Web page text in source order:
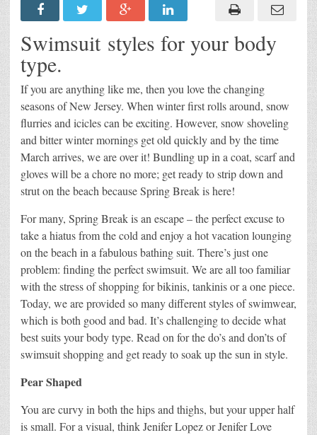
Swimsuit styles for your body
type.
If you are anything like me, then you love the changing
seasons of New Jersey. When winter first rolls around, snow
flurries and icicles can be exciting. However, snow shoveling
and bitter winter mornings get old quickly and by the time
March arrives, we are over it! Bundling up in a coat, scarf and
gloves will be a chore no more; get ready to strip down and
strut on the beach because Spring Break is here!
For many, Spring Break is an escape – the perfect excuse to
take a hiatus from the cold and enjoy a hot vacation lounging
on the beach in a fabulous bathing suit. There’s just one
problem: finding the perfect swimsuit. We are all too familiar
with the stress of shopping for bikinis, tankinis or a one piece.
Today, we are provided so many different styles of swimwear,
which is both good and bad. It’s challenging to decide what
best suits your body type. Read on for the do’s and don’ts of
swimsuit shopping and get ready to soak up the sun in style.
Pear Shaped
You are curvy in both the hips and thighs, but your upper half
is small. For a visual, think Jenifer Lopez or Jenifer Love